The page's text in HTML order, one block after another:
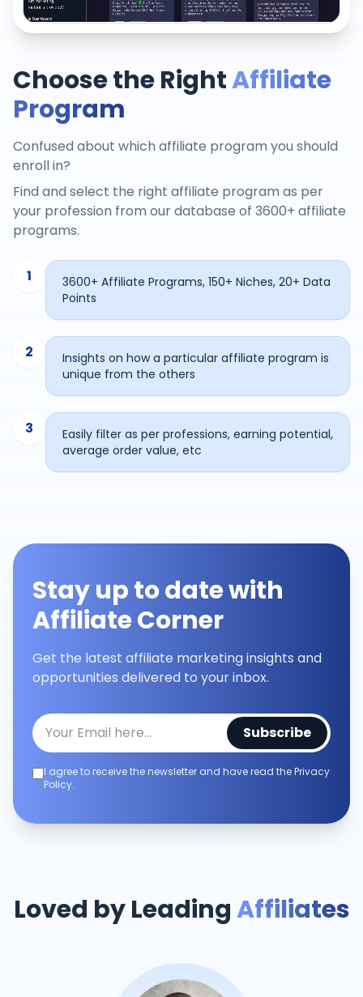
Choose the RightAffiliate
Program
Confused about which affiliate program you should
enroll in?
Find and select the right affiliate program as per
your profession from our database of 3600+ affiliate
programs.
1
3600+ Affiliate Programs, 150+ Niches, 20+ Data
Points
2
Insights on how a particular affiliate program is
unique from the others
3
Easily filter as per professions, earning potential,
average order value, etc
Stay up to date with
Affiliate Corner
Get the latest affiliate marketing insights and
opportunities delivered to your inbox.
Subscribe
I agree to receive the newsletter and have read the Privacy
Policy.
Loved by LeadingAffiliates